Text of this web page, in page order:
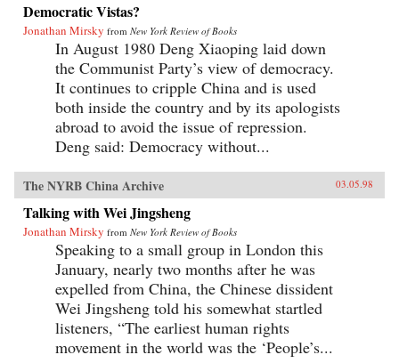
Democratic Vistas?
Jonathan Mirsky from New York Review of Books
In August 1980 Deng Xiaoping laid down
the Communist Party’s view of democracy.
It continues to cripple China and is used
both inside the country and by its apologists
abroad to avoid the issue of repression.
Deng said: Democracy without...
The NYRB China Archive 03.05.98
Talking with Wei Jingsheng
Jonathan Mirsky from New York Review of Books
Speaking to a small group in London this
January, nearly two months after he was
expelled from China, the Chinese dissident
Wei Jingsheng told his somewhat startled
listeners, “The earliest human rights
movement in the world was the ‘People’s...